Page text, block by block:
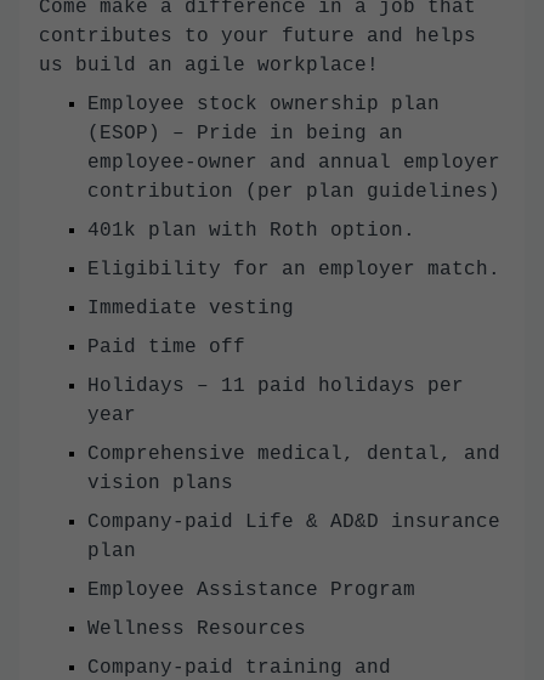
Come make a difference in a job that
contributes to your future and helps
us build an agile workplace!
Employee stock ownership plan
(ESOP) – Pride in being an
employee-owner and annual employer
contribution (per plan guidelines)
401k plan with Roth option.
Eligibility for an employer match.
Immediate vesting
Paid time off
Holidays – 11 paid holidays per
year
Comprehensive medical, dental, and
vision plans
Company-paid Life & AD&D insurance
plan
Employee Assistance Program
Wellness Resources
Company-paid training and